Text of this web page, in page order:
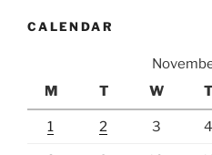
CALENDAR
M
T W T
1 2 3 4